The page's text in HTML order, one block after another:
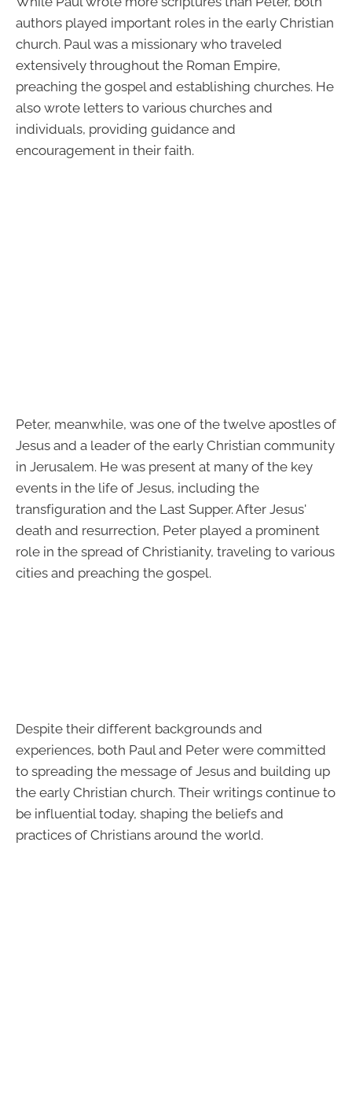
authors played important roles in the early Christian
church. Paul was a missionary who traveled
extensively throughout the Roman Empire,
preaching the gospel and establishing churches. He
also wrote letters to various churches and
individuals, providing guidance and
encouragement in their faith.
Peter, meanwhile, was one of the twelve apostles of
Jesus and a leader of the early Christian community
in Jerusalem. He was present at many of the key
events in the life of Jesus, including the
transfiguration and the Last Supper. After Jesus'
death and resurrection, Peter played a prominent
role in the spread of Christianity, traveling to various
cities and preaching the gospel.
Despite their different backgrounds and
experiences, both Paul and Peter were committed
to spreading the message of Jesus and building up
the early Christian church. Their writings continue to
be influential today, shaping the beliefs and
practices of Christians around the world.